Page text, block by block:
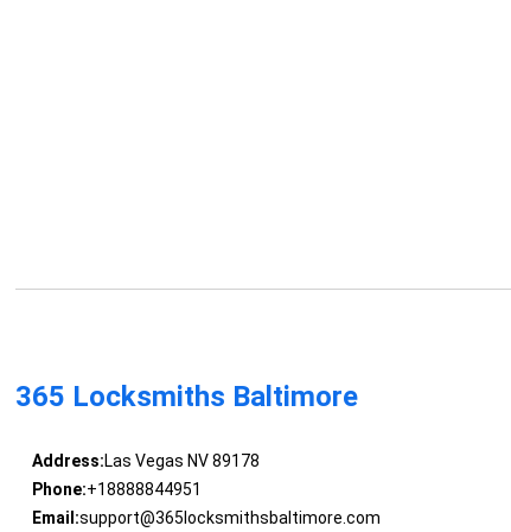
365 Locksmiths Baltimore
Address:Las Vegas NV 89178
Phone:+18888844951
Email:support@365locksmithsbaltimore.com